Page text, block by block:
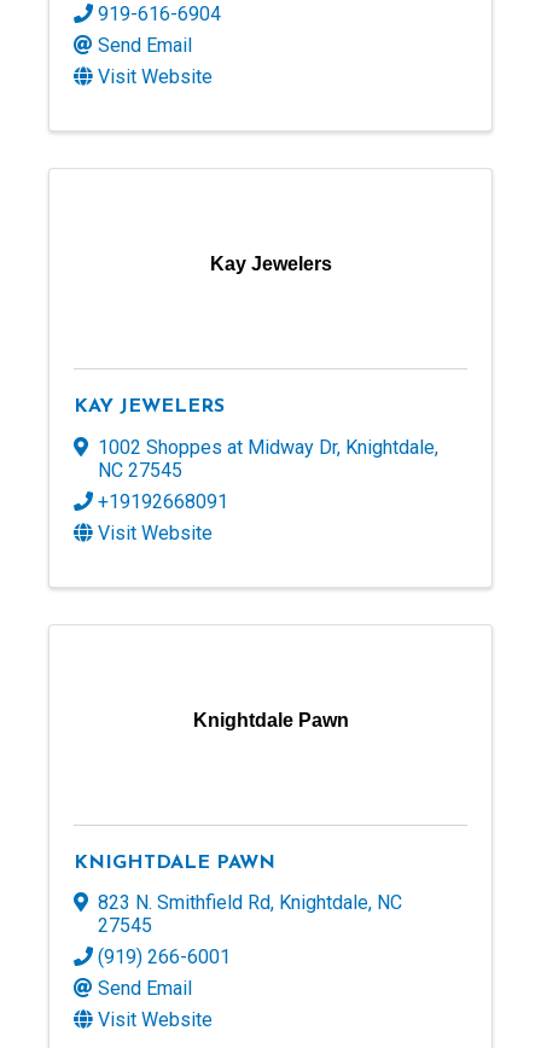
919-616-6904
Send Email
Visit Website
Kay Jewelers
KAY JEWELERS
1002 Shoppes at Midway Dr, Knightdale,
NC 27545
+19192668091
Visit Website
Knightdale Pawn
KNIGHTDALE PAWN
823 N. Smithfield Rd, Knightdale, NC
27545
(919) 266-6001
Send Email
Visit Website